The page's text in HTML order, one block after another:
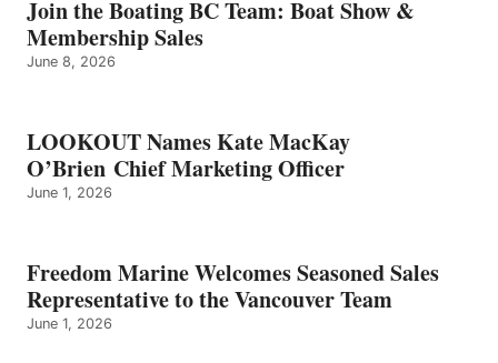
NEALE
Join the Boating BC Team: Boat Show &
Membership Sales
June 8, 2026
LOOKOUT Names Kate MacKay
O’Brien Chief Marketing Officer
June 1, 2026
Freedom Marine Welcomes Seasoned Sales
Representative to the Vancouver Team
June 1, 2026